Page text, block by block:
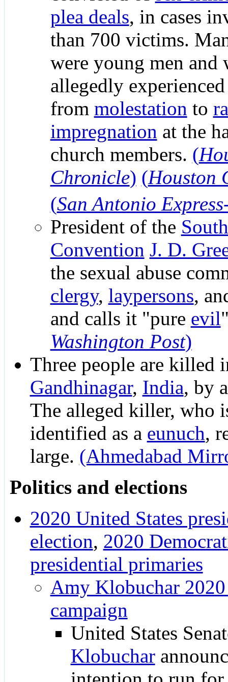
plea deals, in cases
than 700 victims.
were young men and
allegedly
from molestation to
impregnation at the
church members. (
Chronicle) (Houston
(San Antonio
President of the
Convention J. D.
the sexual abuse
clergy, laypersons,
and calls it "pure evil
Washington Post)
Three people are killed
Gandhinagar, India, by
The alleged killer, who
identified as a eunuch,
large. (Ahmedabad
Politics and elections
2020 United States
election, 2020
presidential primaries
Amy Klobuchar
campaign
United States
Klobuchar